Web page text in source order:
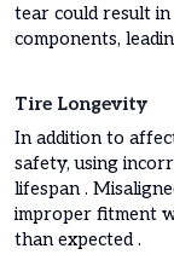
tear could result
components,
Tire Longevity
In addition to
safety, using
lifespan .
improper fitment
than expected .